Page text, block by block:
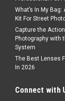
What’s In My
Kit For Street
Capture the
Photography with
System
The Best Lenses
In 2026
Connect with